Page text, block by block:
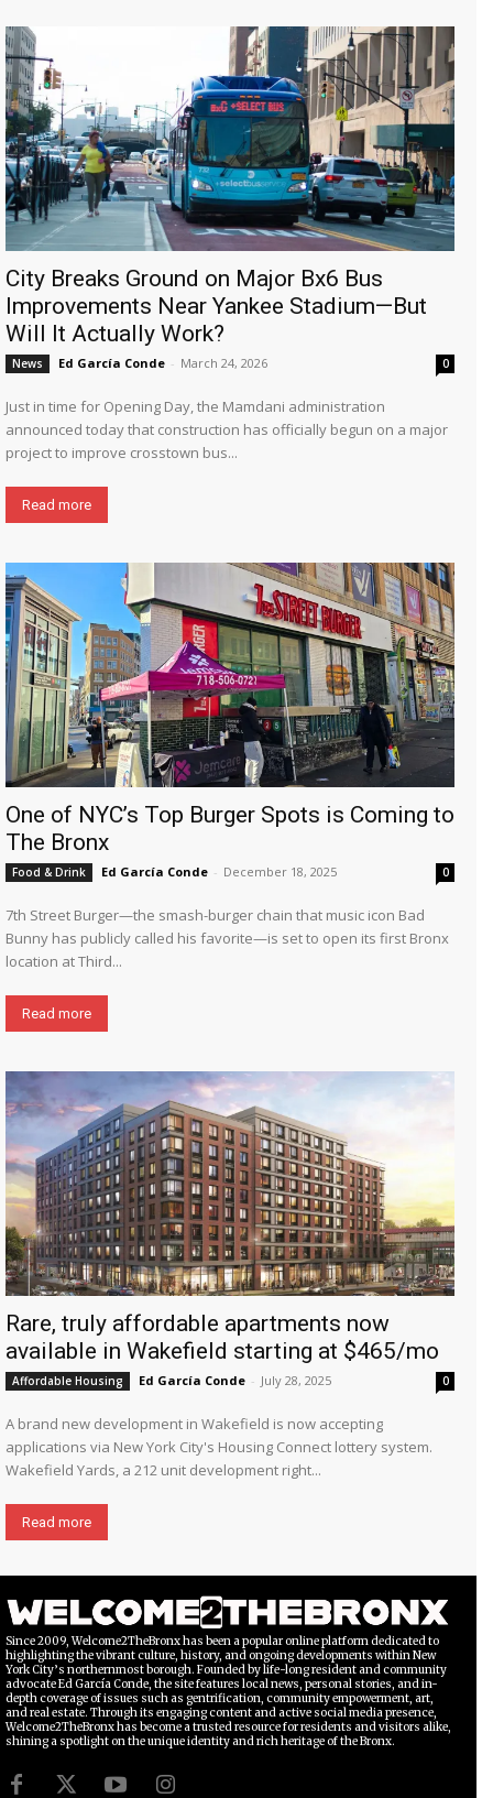
City Breaks Ground on Major Bx6 Bus
Improvements Near Yankee Stadium—But
Will It Actually Work?
News Ed García Conde - March 24, 2026 0
Just in time for Opening Day, the Mamdani administration
announced today that construction has officially begun on a major
project to improve crosstown bus...
Read more
One of NYC’s Top Burger Spots is Coming to
The Bronx
Food & Drink Ed García Conde - December 18, 2025 0
7th Street Burger—the smash-burger chain that music icon Bad
Bunny has publicly called his favorite—is set to open its first Bronx
location at Third...
Read more
Rare, truly affordable apartments now
available in Wakefield starting at $465/mo
Affordable Housing Ed García Conde - July 28, 2025 0
A brand new development in Wakefield is now accepting
applications via New York City's Housing Connect lottery system.
Wakefield Yards, a 212 unit development right...
Read more
Since 2009, Welcome2TheBronx has been a popular online platform dedicated to
highlighting the vibrant culture, history, and ongoing developments within New
York City’s northernmost borough. Founded by life-long resident and community
advocate Ed García Conde, the site features local news, personal stories, and in-
depth coverage of issues such as gentrification, community empowerment, art,
and real estate. Through its engaging content and active social media presence,
Welcome2TheBronx has become a trusted resource for residents and visitors alike,
shining a spotlight on the unique identity and rich heritage of the Bronx.